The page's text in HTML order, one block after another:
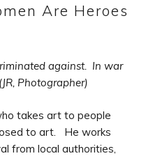
Are Heroes
against. In war
Photographer)
takes art to people
to art. He works
from local authorities,